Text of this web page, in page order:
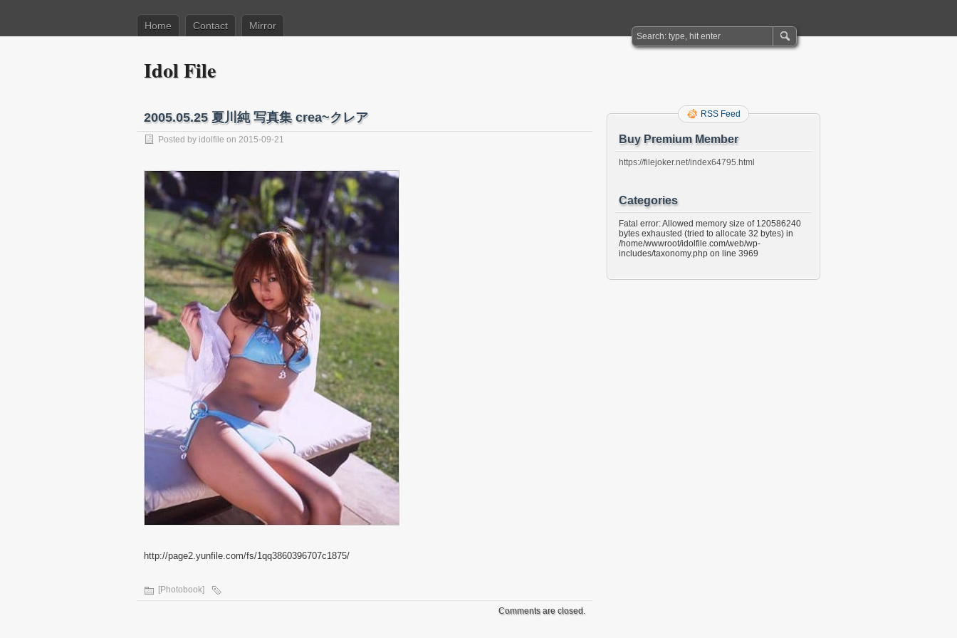
Home Contact Mirror
Idol File
2005.05.25 夏川純 写真集 crea~クレア
Posted by idolfile on 2015-09-21
http://page2.yunfile.com/fs/1qq3860396707c1875/
[Photobook]
Comments are closed.
RSS Feed
Buy Premium Member
https://filejoker.net/index64795.html
Categories
Fatal error: Allowed memory size of 120586240
bytes exhausted (tried to allocate 32 bytes) in
/home/wwwroot/idolfile.com/web/wp-
includes/taxonomy.php on line 3969